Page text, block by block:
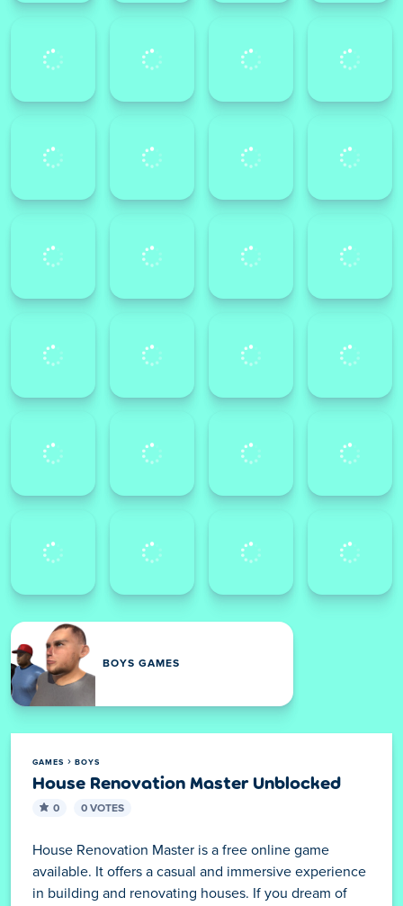
BOYS GAMES
GAMES BOYS
House Renovation Master Unblocked
0 0 VOTES
House Renovation Master is a free online game
available. It offers a casual and immersive experience
in building and renovating houses. If you dream of